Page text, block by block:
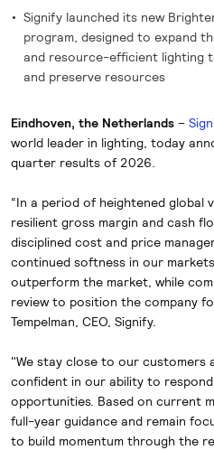
Signify launched its new
program, designed to expand
and resource-efficient lighting
and preserve resources
Eindhoven, the Netherlands–
world leader in lighting, today
quarter results of 2026.
“In a period of heightened global
resilient gross margin and cash
disciplined cost and price
continued softness in our
outperform the market, while
review to position the company
Tempelman, CEO, Signify.
"We stay close to our customers
confident in our ability to
opportunities. Based on current
full-year guidance and remain
to build momentum through the